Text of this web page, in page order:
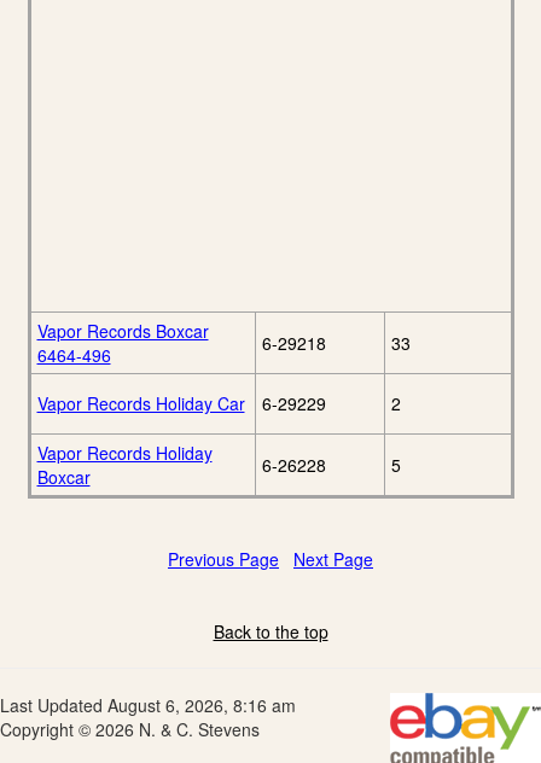
Vapor Records Boxcar
6464-496
6-29218 33
Vapor Records Holiday Car 6-29229 2
Vapor Records Holiday
Boxcar
6-26228 5
Previous Page Next Page
Back to the top
Last Updated August 6, 2026, 8:16 am
Copyright © 2026 N. & C. Stevens